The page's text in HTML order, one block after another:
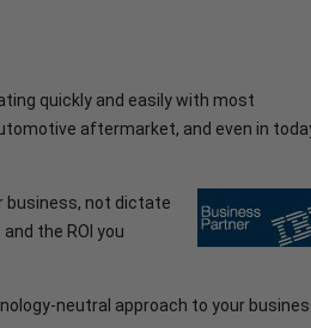
quickly and easily with most
aftermarket, and even in
business, not dictate
the ROI you
neutral approach to your